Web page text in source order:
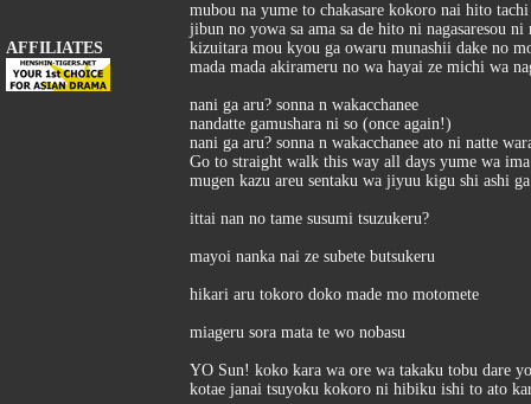
AFFILIATES
mubou na yume to chakasare kokoro nai hito
jibun no yowa sa ama sa de hito ni nagasaresou ni
kizuitara mou kyou ga owaru munashii dake no
mada mada akirameru no wa hayai ze michi wa
nani ga aru? sonna n wakacchanee
nandatte gamushara ni so (once again!)
nani ga aru? sonna n wakacchanee ato ni natte
Go to straight walk this way all days yume wa
mugen kazu areu sentaku wa jiyuu kigu shi ashi
ittai nan no tame susumi tsuzukeru?
mayoi nanka nai ze subete butsukeru
hikari aru tokoro doko made mo motomete
miageru sora mata te wo nobasu
YO Sun! koko kara wa ore wa takaku tobu dare
kotae janai tsuyoku kokoro ni hibiku ishi to ato